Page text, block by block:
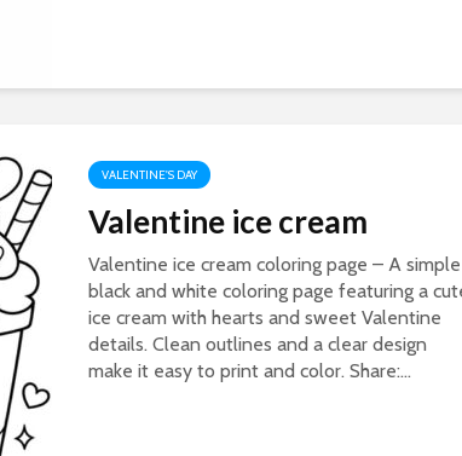
VALENTINE'S DAY
Valentine ice cream
Valentine ice cream coloring page – A simple
black and white coloring page featuring a
ice cream with hearts and sweet Valentine
details. Clean outlines and a clear design
make it easy to print and color. Share:...